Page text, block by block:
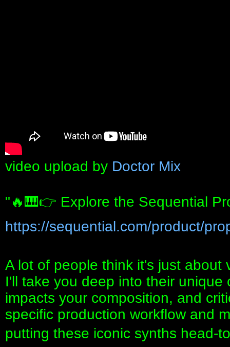
video upload by Doctor Mix
"🔥🎹👉 Explore the Sequential
https://sequential.com/product/
A lot of people think it's just
I'll take you deep into their
impacts your composition, and
specific production workflow and
putting these iconic synths head-